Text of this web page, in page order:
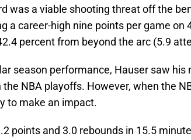
was a viable shooting threat off the
a career-high nine points per game on
percent from beyond the arc (5.9
season performance, Hauser saw his
NBA playoffs. However, when the
to make an impact.
points and 3.0 rebounds in 15.5